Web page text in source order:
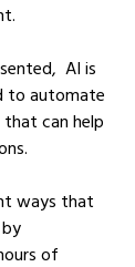
to automate
that can help
of